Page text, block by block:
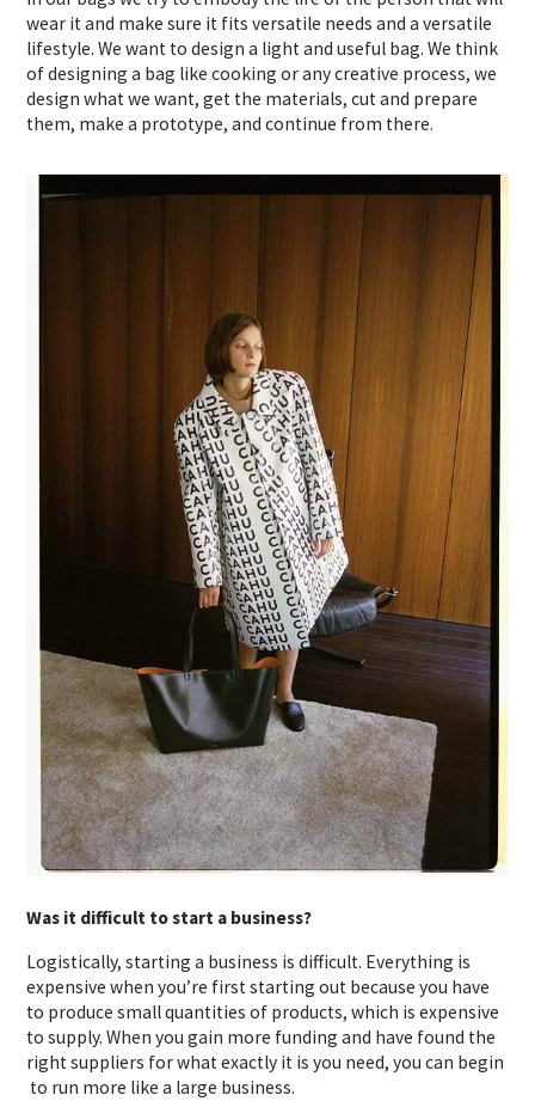
wear it and make sure it fits versatile needs and a versatile
lifestyle. We want to design a light and useful bag. We think
of designing a bag like cooking or any creative process, we
design what we want, get the materials, cut and prepare
them, make a prototype, and continue from there.
Was it difficult to start a business?
Logistically, starting a business is difficult. Everything is
expensive when you’re first starting out because you have
to produce small quantities of products, which is expensive
to supply. When you gain more funding and have found the
right suppliers for what exactly it is you need, you can begin
to run more like a large business.